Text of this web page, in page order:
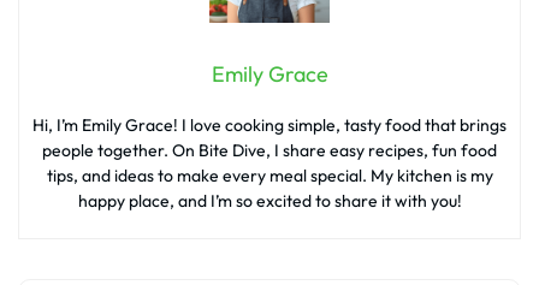
Emily Grace
Hi, I’m Emily Grace! I love cooking simple, tasty food that brings
people together. On Bite Dive, I share easy recipes, fun food
tips, and ideas to make every meal special. My kitchen is my
happy place, and I’m so excited to share it with you!